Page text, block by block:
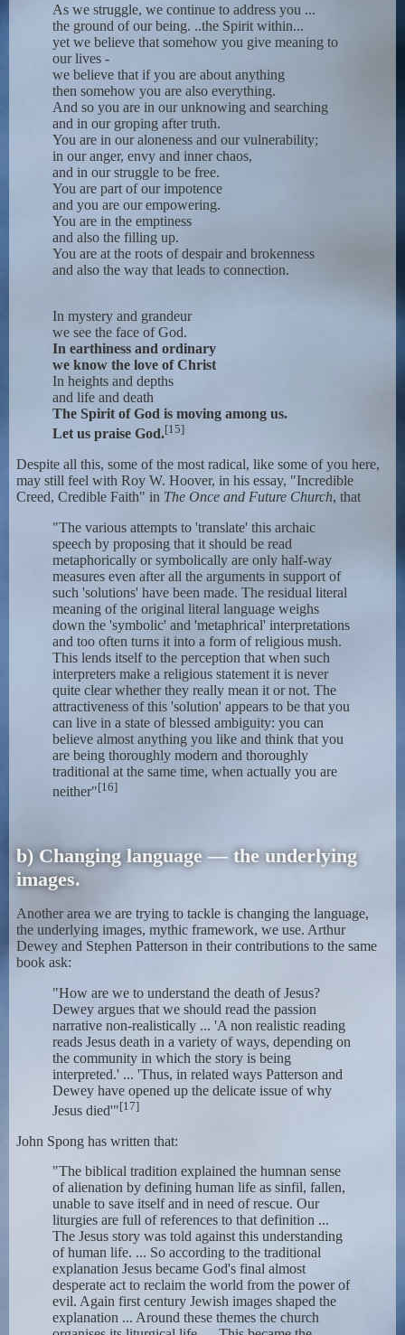
As we struggle, we continue to address you ...
the ground of our being. ..the Spirit within...
yet we believe that somehow you give meaning to
our lives -
we believe that if you are about anything
then somehow you are also everything.
And so you are in our unknowing and searching
and in our groping after truth.
You are in our aloneness and our vulnerability;
in our anger, envy and inner chaos,
and in our struggle to be free.
You are part of our impotence
and you are our empowering.
You are in the emptiness
and also the filling up.
You are at the roots of despair and brokenness
and also the way that leads to connection.
In mystery and grandeur
we see the face of God.
In earthiness and ordinary
we know the love of Christ
In heights and depths
and life and death
The Spirit of God is moving among us.
Let us praise God.[15]
Despite all this, some of the most radical, like some of you here,
may still feel with Roy W. Hoover, in his essay, "Incredible
Creed, Credible Faith" in The Once and Future Church, that
"The various attempts to 'translate' this archaic
speech by proposing that it should be read
metaphorically or symbolically are only half-way
measures even after all the arguments in support of
such 'solutions' have been made. The residual literal
meaning of the original literal language weighs
down the 'symbolic' and 'metaphrical' interpretations
and too often turns it into a form of religious mush.
This lends itself to the perception that when such
interpreters make a religious statement it is never
quite clear whether they really mean it or not. The
attractiveness of this 'solution' appears to be that you
can live in a state of blessed ambiguity: you can
believe almost anything you like and think that you
are being thoroughly modern and thoroughly
traditional at the same time, when actually you are
neither"[16]
b) Changing language — the underlying
images.
Another area we are trying to tackle is changing the language,
the underlying images, mythic framework, we use. Arthur
Dewey and Stephen Patterson in their contributions to the same
book ask:
"How are we to understand the death of Jesus?
Dewey argues that we should read the passion
narrative non-realistically ... 'A non realistic reading
reads Jesus death in a variety of ways, depending on
the community in which the story is being
interpreted.' ... 'Thus, in related ways Patterson and
Dewey have opened up the delicate issue of why
Jesus died'"[17]
John Spong has written that:
"The biblical tradition explained the humnan sense
of alienation by defining human life as sinfil, fallen,
unable to save itself and in need of rescue. Our
liturgies are full of references to that definition ...
The Jesus story was told against this understanding
of human life. ... So according to the traditional
explanation Jesus became God's final almost
desperate act to reclaim the world from the power of
evil. Again first century Jewish images shaped the
explanation ... Around these themes the church